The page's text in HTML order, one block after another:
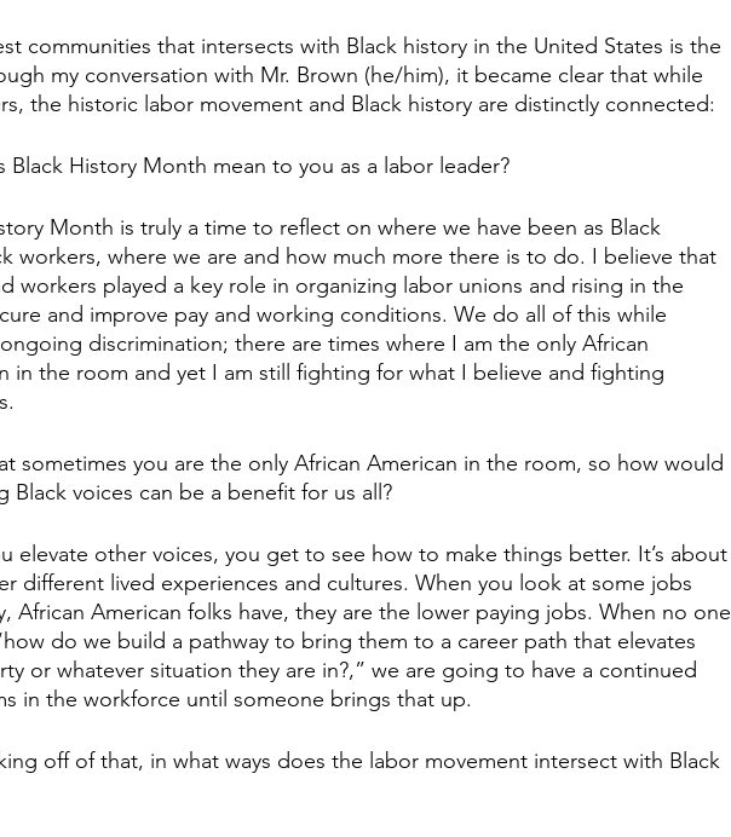
communities that intersects with Black history in the United States is the
my conversation with Mr. Brown (he/him), it became clear that while
the historic labor movement and Black history are distinctly connected:
Black History Month mean to you as a labor leader?
Month is truly a time to reflect on where we have been as Black
workers, where we are and how much more there is to do. I believe that
workers played a key role in organizing labor unions and rising in the
and improve pay and working conditions. We do all of this while
discrimination; there are times where I am the only African
in the room and yet I am still fighting for what I believe and fighting
sometimes you are the only African American in the room, so how would
Black voices can be a benefit for us all?
elevate other voices, you get to see how to make things better. It’s about
different lived experiences and cultures. When you look at some jobs
African American folks have, they are the lower paying jobs. When no one
do we build a pathway to bring them to a career path that elevates
or whatever situation they are in?,” we are going to have a continued
in the workforce until someone brings that up.
off of that, in what ways does the labor movement intersect with Black